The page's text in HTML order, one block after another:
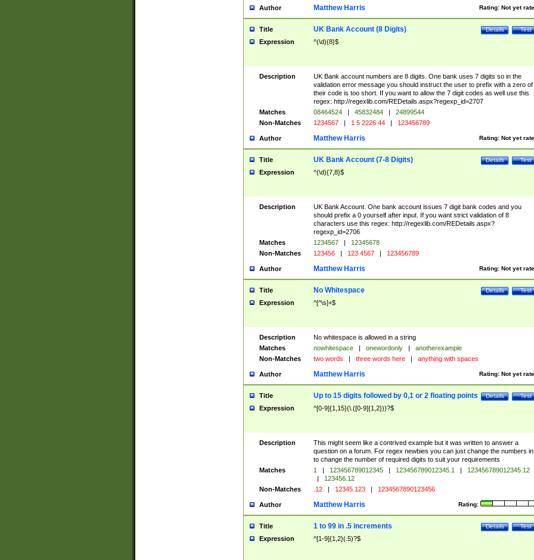
Author Rating: Not yet
Matthew Harris
Title Test
Details
UK Bank Account (8 Digits)
Expression ^(\d){8}$
Description
UK Bank account numbers are 8 digits. One bank uses 7 digits so in the
validation error message you should instruct the user to prefix with a zero of
their code is too short. If you want to allow the 7 digit codes as well use this
regex: http://regexlib.com/REDetails.aspx?regexp_id=2707
Matches
08464524 | 45832484 |
24899544
Non-Matches
1234567 | 1 5 2226 44 | 123456789
Author Rating: Not yet
Matthew Harris
Title Test
Details
UK Bank Account (7-8 Digits)
Expression ^(\d){7,8}$
Description
UK Bank Account. One bank account issues 7 digit bank codes and you
should prefix a 0 yourself after input. If you want strict validation of 8
characters use this regex: http://regexlib.com/REDetails.aspx?
regexp_id=2706
Matches
1234567 |
12345678
Non-Matches
123456 | 123 4567 | 123456789
Author Rating: Not yet
Matthew Harris
Title Test
Details
No Whitespace
Expression ^[^\s]+$
Description
No whitespace is allowed in a string
Matches
nowhitespace | onewordonly |
anotherexample
Non-Matches
two words | three words here | anything with spaces
Author Rating: Not yet
Matthew Harris
Title Test
Details
Up to 15 digits followed by 0,1 or 2 floating points
Expression ^[0-9]{1,15}(\.([0-9]{1,2}))?$
Description
This might seem like a contrived example but it was written to answer a
question on a forum. For regex newbies you can just change the numbers
to change the number of required digits to suit your requirements
Matches
1 | 123456789012345 | 123456789012345.1 |
123456789012345.12
|
123456.12
Non-Matches
.12 | 12345.123 | 1234567890123456
Author Rating:
Matthew Harris
Title Test
Details
1 to 99 in .5 increments
Expression ^[1-9]{1,2}(.5)?$